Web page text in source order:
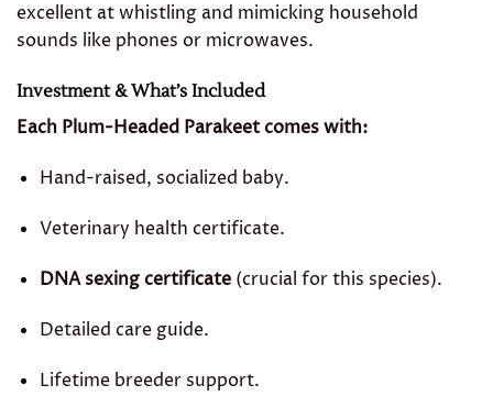
excellent at whistling and mimicking household
sounds like phones or microwaves.
Investment & What’s Included
Each Plum-Headed Parakeet comes with:
Hand-raised, socialized baby.
Veterinary health certificate.
DNA sexing certificate (crucial for this species).
Detailed care guide.
Lifetime breeder support.